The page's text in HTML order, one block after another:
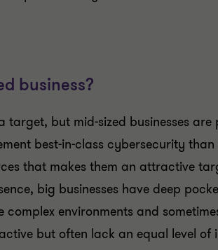
business?
target, but mid-sized businesses
best-in-class cybersecurity
that makes them an attractive
big businesses have deep
environments and
but often lack an equal level